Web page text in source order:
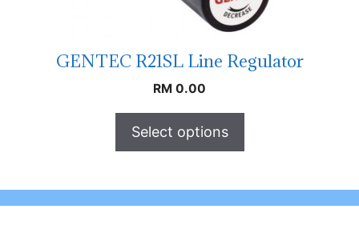
GENTEC R21SL Line Regulator
RM 0.00
Select options